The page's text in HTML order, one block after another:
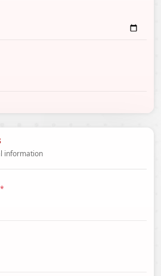
information
*